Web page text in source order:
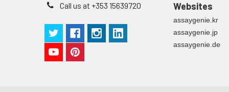
Call us at +353 15639720
Websites
assaygenie.kr
assaygenie.jp
assaygenie.de